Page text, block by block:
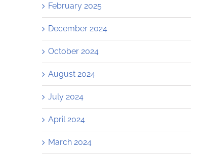
February 2025
December 2024
October 2024
August 2024
July 2024
April 2024
March 2024